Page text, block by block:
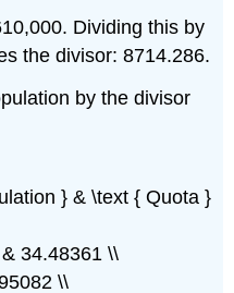
Dividing this by
the divisor: 8714.286.
by the divisor
} & \text { Quota }
34.48361 \\
\\